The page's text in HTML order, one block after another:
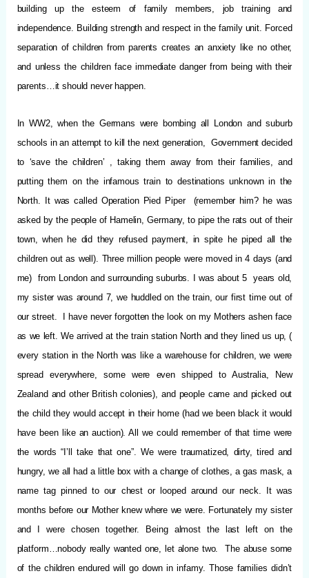
building up the esteem of family members, job training and
independence. Building strength and respect in the family unit. Forced
separation of children from parents creates an anxiety like no other,
and unless the children face immediate danger from being with their
parents…it should never happen.
In WW2, when the Germans were bombing all London and suburb
schools in an attempt to kill the next generation, Government decided
to ‘save the children’ , taking them away from their families, and
putting them on the infamous train to destinations unknown in the
North. It was called Operation Pied Piper (remember him? he was
asked by the people of Hamelin, Germany, to pipe the rats out of their
town, when he did they refused payment, in spite he piped all the
children out as well). Three million people were moved in 4 days (and
me) from London and surrounding suburbs. I was about 5 years old,
my sister was around 7, we huddled on the train, our first time out of
our street. I have never forgotten the look on my Mothers ashen face
as we left. We arrived at the train station North and they lined us up, (
every station in the North was like a warehouse for children, we were
spread everywhere, some were even shipped to Australia, New
Zealand and other British colonies), and people came and picked out
the child they would accept in their home (had we been black it would
have been like an auction). All we could remember of that time were
the words “I’ll take that one”. We were traumatized, dirty, tired and
hungry, we all had a little box with a change of clothes, a gas mask, a
name tag pinned to our chest or looped around our neck. It was
months before our Mother knew where we were. Fortunately my sister
and I were chosen together. Being almost the last left on the
platform…nobody really wanted one, let alone two. The abuse some
of the children endured will go down in infamy. Those families didn’t